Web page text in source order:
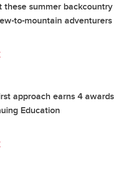
these summer backcountry
to-mountain adventurers
approach earns 4 awards
Education